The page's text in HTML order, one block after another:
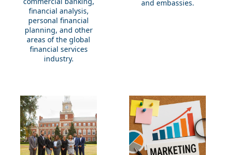
financial analysis,
personal financial
planning, and other
areas of the global
financial services
industry.
and embassies.